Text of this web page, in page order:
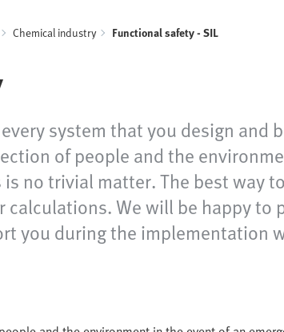
Chemical industry Functional safety - SIL
system that you design
of people and the
no trivial matter. The best way
calculations. We will be happy
you during the